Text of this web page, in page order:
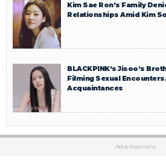
Kim Sae Ron’s Family
Relationships Amid Kim
BLACKPINK’s Jisoo’s
Filming Sexual
Acquaintances
Advertisement